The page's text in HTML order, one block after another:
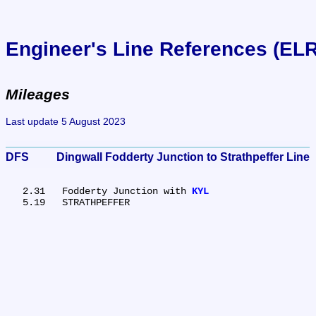
Engineer's Line References
Mileages
Last update 5 August 2023
DFS	Dingwall Fodderty Junction to Strathpeffer Line
   2.31	Fodderty Junction with
KYL